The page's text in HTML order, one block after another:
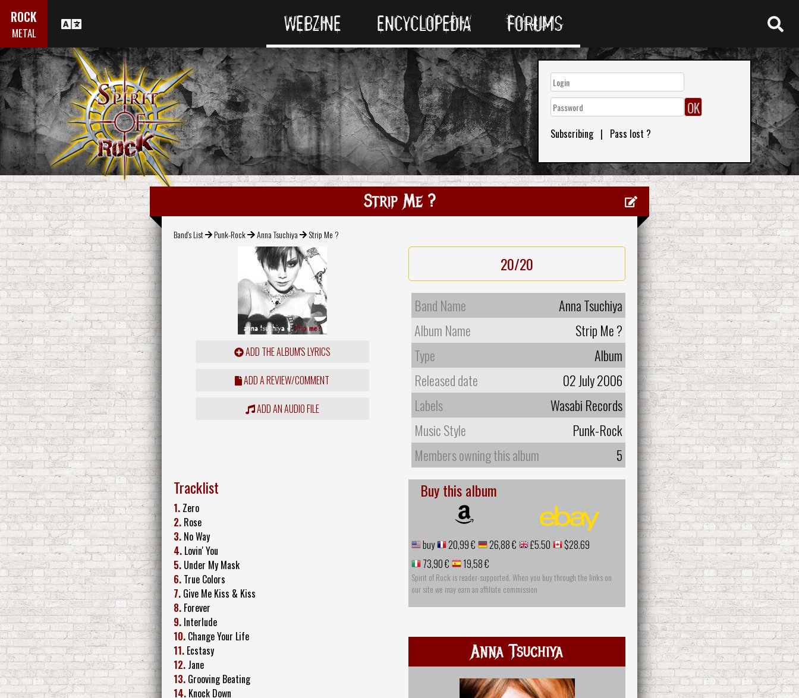
ROCK
METAL WEBZINE ENCYCLOPEDIA FORUMS
Subscribing| Pass lost ?
Strip Me ?
Band's List Punk-Rock Anna Tsuchiya Strip Me ?
ADD THE ALBUM'S LYRICS
ADD A REVIEW/COMMENT
ADD AN AUDIO FILE
20/20
Band Name
Anna Tsuchiya
Album Name
Strip Me ?
Type
Album
Released date
02 July 2006
Labels
Wasabi Records
Music Style
Punk-Rock
Members owning this album
5
Tracklist
1. Zero
2. Rose
3. No Way
4. Lovin' You
5. Under My Mask
6. True Colors
7. Give Me Kiss & Kiss
8. Forever
9. Interlude
10. Change Your Life
11. Ecstasy
12. Jane
13. Grooving Beating
14. Knock Down
Buy this album
buy 20,99 € 26,88 € £5.50
$28.69
73,90 €
19,58 €
Spirit of Rock is reader-supported. When you buy through the links on
our site we may earn an affiliate commission
Anna Tsuchiya